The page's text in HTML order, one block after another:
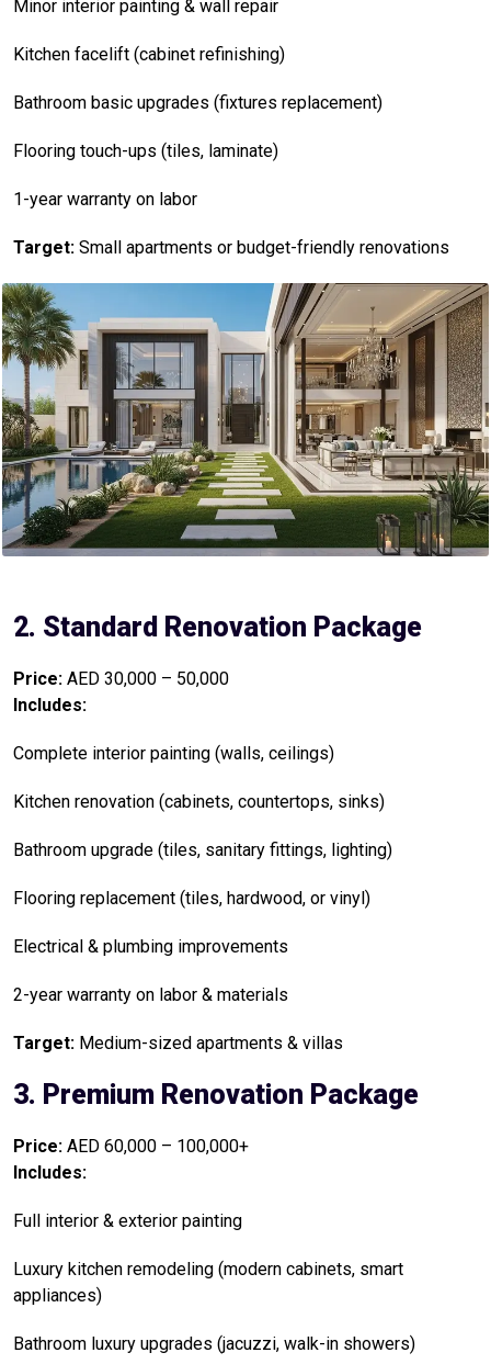
Minor interior painting & wall repair
Kitchen facelift (cabinet refinishing)
Bathroom basic upgrades (fixtures replacement)
Flooring touch-ups (tiles, laminate)
1-year warranty on labor
Target: Small apartments or budget-friendly renovations
2. Standard Renovation Package
Price: AED 30,000 – 50,000
Includes:
Complete interior painting (walls, ceilings)
Kitchen renovation (cabinets, countertops, sinks)
Bathroom upgrade (tiles, sanitary fittings, lighting)
Flooring replacement (tiles, hardwood, or vinyl)
Electrical & plumbing improvements
2-year warranty on labor & materials
Target: Medium-sized apartments & villas
3. Premium Renovation Package
Price: AED 60,000 – 100,000+
Includes:
Full interior & exterior painting
Luxury kitchen remodeling (modern cabinets, smart
appliances)
Bathroom luxury upgrades (jacuzzi, walk-in showers)